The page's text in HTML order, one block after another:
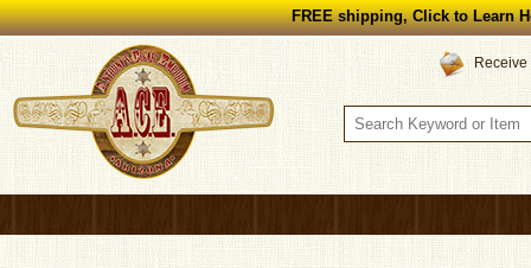
FREE shipping, Click to Learn